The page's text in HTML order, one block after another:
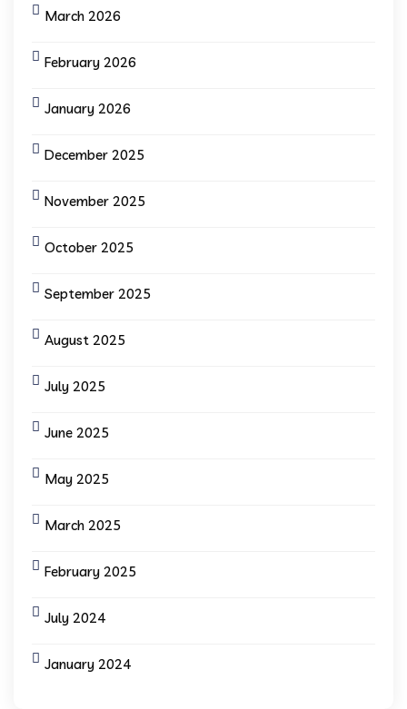
March 2026
February 2026
January 2026
December 2025
November 2025
October 2025
September 2025
August 2025
July 2025
June 2025
May 2025
March 2025
February 2025
July 2024
January 2024